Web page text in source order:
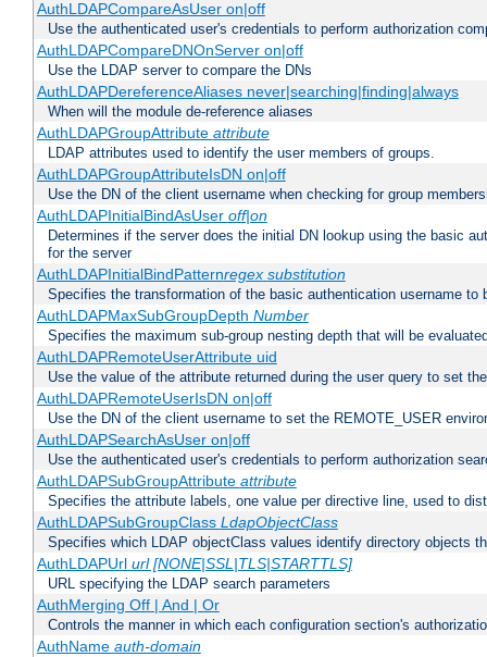
AuthLDAPCompareAsUser on|off
Use the authenticated user's credentials to perform authorization
AuthLDAPCompareDNOnServer on|off
Use the LDAP server to compare the DNs
AuthLDAPDereferenceAliases never|searching|finding|always
When will the module de-reference aliases
AuthLDAPGroupAttribute attribute
LDAP attributes used to identify the user members of groups.
AuthLDAPGroupAttributeIsDN on|off
Use the DN of the client username when checking for group
AuthLDAPInitialBindAsUser off|on
Determines if the server does the initial DN lookup using the basic
for the server
AuthLDAPInitialBindPatternregex substitution
Specifies the transformation of the basic authentication username
AuthLDAPMaxSubGroupDepth Number
Specifies the maximum sub-group nesting depth that will be
AuthLDAPRemoteUserAttribute uid
Use the value of the attribute returned during the user query to set
AuthLDAPRemoteUserIsDN on|off
Use the DN of the client username to set the REMOTE_USER
AuthLDAPSearchAsUser on|off
Use the authenticated user's credentials to perform authorization
AuthLDAPSubGroupAttribute attribute
Specifies the attribute labels, one value per directive line, used to
AuthLDAPSubGroupClass LdapObjectClass
Specifies which LDAP objectClass values identify directory objects
AuthLDAPUrl url [NONE|SSL|TLS|STARTTLS]
URL specifying the LDAP search parameters
AuthMerging Off | And | Or
Controls the manner in which each configuration section's
AuthName auth-domain